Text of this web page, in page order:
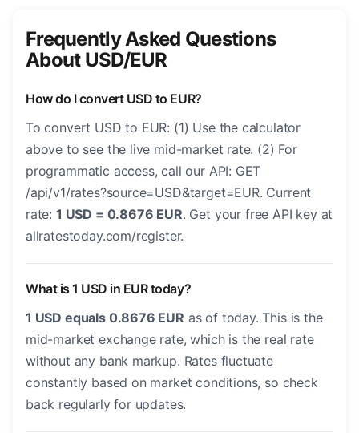
Frequently Asked Questions
About USD/EUR
How do I convert USD to EUR?
To convert USD to EUR: (1) Use the calculator
above to see the live mid-market rate. (2) For
programmatic access, call our API: GET
/api/v1/rates?source=USD&target=EUR. Current
rate: 1 USD = 0.8676 EUR. Get your free API key at
allratestoday.com/register.
What is 1 USD in EUR today?
1 USD equals 0.8676 EUR as of today. This is the
mid-market exchange rate, which is the real rate
without any bank markup. Rates fluctuate
constantly based on market conditions, so check
back regularly for updates.